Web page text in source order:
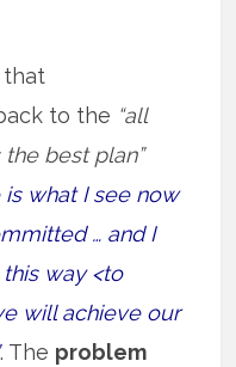
that
to the “all
best plan”
is what I see now
… and I
way <to
will achieve our
. The problem